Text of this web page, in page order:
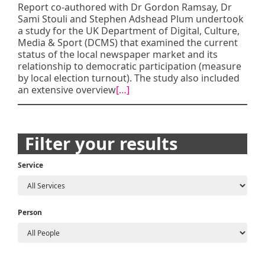
Report co-authored with Dr Gordon Ramsay, Dr
Sami Stouli and Stephen Adshead Plum undertook
a study for the UK Department of Digital, Culture,
Media & Sport (DCMS) that examined the current
status of the local newspaper market and its
relationship to democratic participation (measure
by local election turnout). The study also included
an extensive overview[…]
Posts
navigation
Filter your results
Service
Person